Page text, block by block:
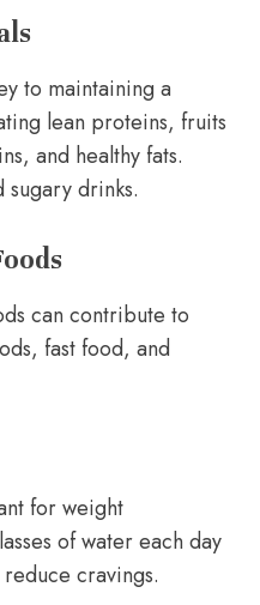
to maintaining a
lean proteins, fruits
and healthy fats.
drinks.
can contribute to
fast food, and
for weight
of water each day
cravings.